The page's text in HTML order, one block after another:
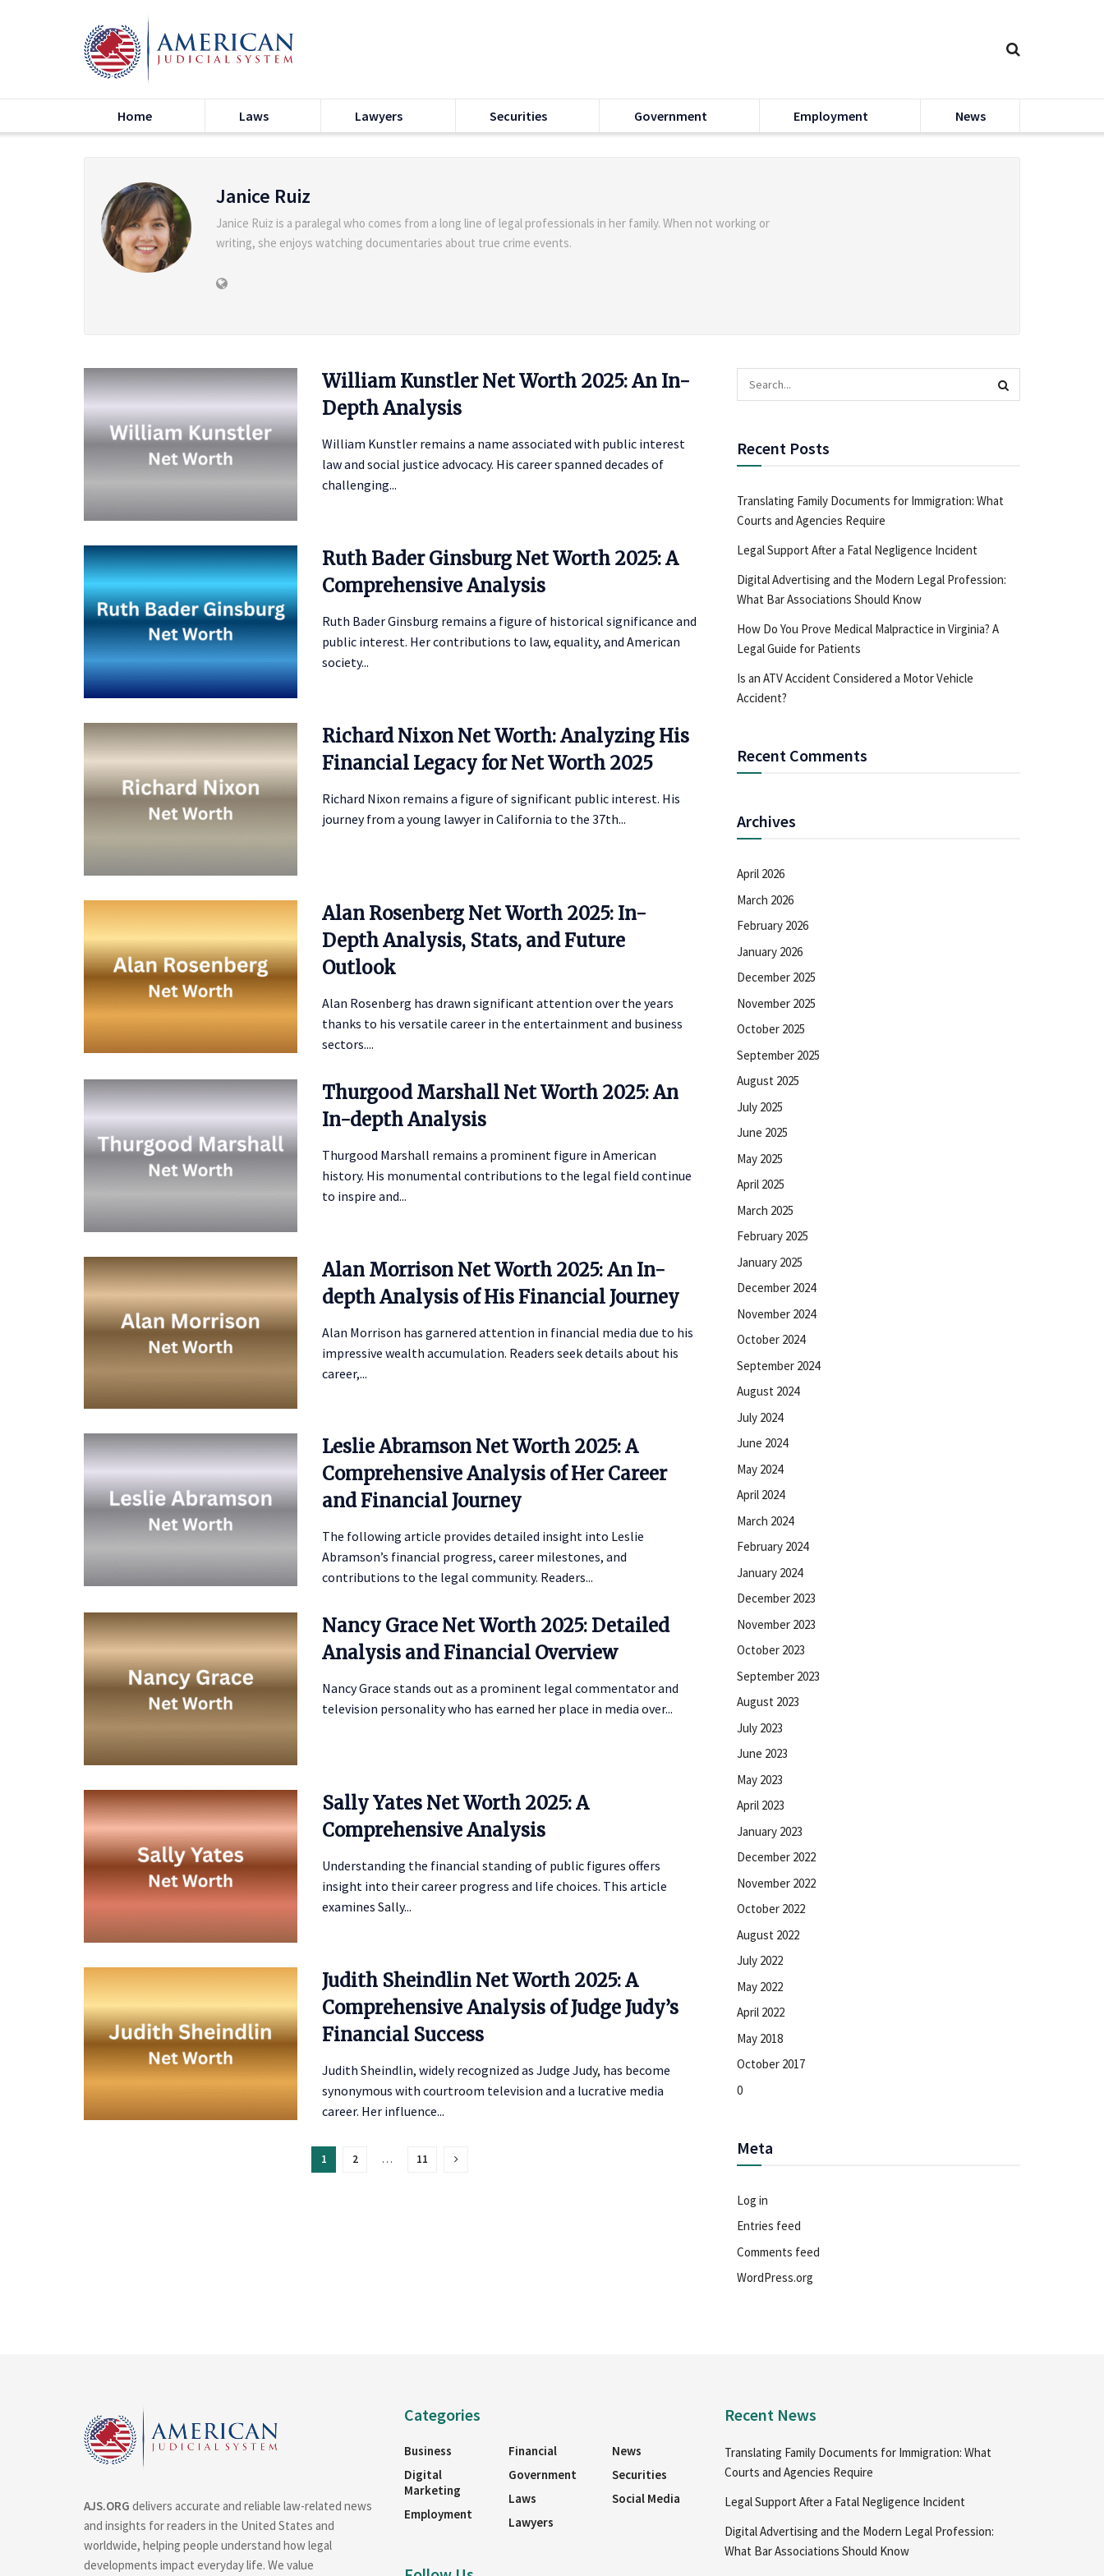
Home Laws Lawyers Securities Government Employment News
Janice Ruiz
Janice Ruiz is a paralegal who comes from a long line of legal professionals in her family. When not working or
writing, she enjoys watching documentaries about true crime events.
William Kunstler Net Worth 2025: An In-
Depth Analysis
William Kunstler remains a name associated with public interest
law and social justice advocacy. His career spanned decades of
challenging...
Ruth Bader Ginsburg Net Worth 2025: A
Comprehensive Analysis
Ruth Bader Ginsburg remains a figure of historical significance and
public interest. Her contributions to law, equality, and American
society...
Richard Nixon Net Worth: Analyzing His
Financial Legacy for Net Worth 2025
Richard Nixon remains a figure of significant public interest. His
journey from a young lawyer in California to the 37th...
Alan Rosenberg Net Worth 2025: In-
Depth Analysis, Stats, and Future
Outlook
Alan Rosenberg has drawn significant attention over the years
thanks to his versatile career in the entertainment and business
sectors....
Thurgood Marshall Net Worth 2025: An
In-depth Analysis
Thurgood Marshall remains a prominent figure in American
history. His monumental contributions to the legal field continue
to inspire and...
Alan Morrison Net Worth 2025: An In-
depth Analysis of His Financial Journey
Alan Morrison has garnered attention in financial media due to his
impressive wealth accumulation. Readers seek details about his
career,...
Leslie Abramson Net Worth 2025: A
Comprehensive Analysis of Her Career
and Financial Journey
The following article provides detailed insight into Leslie
Abramson’s financial progress, career milestones, and
contributions to the legal community. Readers...
Nancy Grace Net Worth 2025: Detailed
Analysis and Financial Overview
Nancy Grace stands out as a prominent legal commentator and
television personality who has earned her place in media over...
Sally Yates Net Worth 2025: A
Comprehensive Analysis
Understanding the financial standing of public figures offers
insight into their career progress and life choices. This article
examines Sally...
Judith Sheindlin Net Worth 2025: A
Comprehensive Analysis of Judge Judy’s
Financial Success
Judith Sheindlin, widely recognized as Judge Judy, has become
synonymous with courtroom television and a lucrative media
career. Her influence...
1 2 … 11
Recent Posts
Translating Family Documents for Immigration: What
Courts and Agencies Require
Legal Support After a Fatal Negligence Incident
Digital Advertising and the Modern Legal Profession:
What Bar Associations Should Know
How Do You Prove Medical Malpractice in Virginia? A
Legal Guide for Patients
Is an ATV Accident Considered a Motor Vehicle
Accident?
Recent Comments
Archives
April 2026
March 2026
February 2026
January 2026
December 2025
November 2025
October 2025
September 2025
August 2025
July 2025
June 2025
May 2025
April 2025
March 2025
February 2025
January 2025
December 2024
November 2024
October 2024
September 2024
August 2024
July 2024
June 2024
May 2024
April 2024
March 2024
February 2024
January 2024
December 2023
November 2023
October 2023
September 2023
August 2023
July 2023
June 2023
May 2023
April 2023
January 2023
December 2022
November 2022
October 2022
August 2022
July 2022
May 2022
April 2022
May 2018
October 2017
0
Meta
Log in
Entries feed
Comments feed
WordPress.org
AJS.ORG delivers accurate and reliable law-related news
and insights for readers in the United States and
worldwide, helping people understand how legal
developments impact everyday life. We value
Categories
Business
Digital
Marketing
Employment
Financial
Government
Laws
Lawyers
News
Securities
Social Media
Recent News
Translating Family Documents for Immigration: What
Courts and Agencies Require
Legal Support After a Fatal Negligence Incident
Digital Advertising and the Modern Legal Profession:
What Bar Associations Should Know